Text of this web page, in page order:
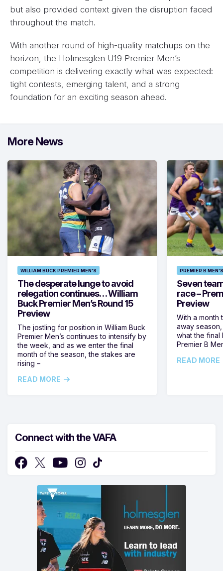
but also provided context given the disruption faced
throughout the match.
With another round of high-quality matchups on the
horizon, the Holmesglen U19 Premier Men’s
competition is delivering exactly what was expected:
tight contests, emerging talent, and a strong
foundation for an exciting season ahead.
More News
WILLIAM BUCK PREMIER MEN'S
The desperate lunge to avoid
relegation continues… William
Buck Premier Men’s Round 15
Preview
The jostling for position in William Buck
Premier Men’s continues to intensify by
the week, and as we enter the final
month of the season, the stakes are
rising –
READ MORE
PREMIER B MEN'S
Seven
race –
Preview
With a month
away
what the final
Premier B
READ MORE
Connect with the VAFA